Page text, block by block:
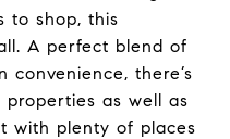
to shop, this
A perfect blend of
there’s
as well as
with plenty of places